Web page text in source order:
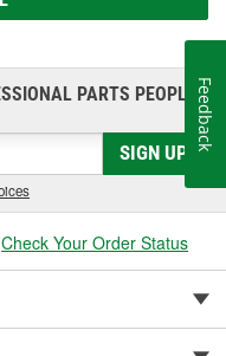
PARTS PEOPLE®
SIGN UP
Check Your Order Status
Feedback